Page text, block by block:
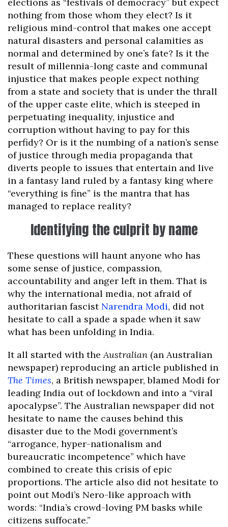
elections as “festivals of democracy” but expect
nothing from those whom they elect? Is it
religious mind-control that makes one accept
natural disasters and personal calamities as
normal and determined by one’s fate? Is it the
result of millennia-long caste and communal
injustice that makes people expect nothing
from a state and society that is under the thrall
of the upper caste elite, which is steeped in
perpetuating inequality, injustice and
corruption without having to pay for this
perfidy? Or is it the numbing of a nation’s sense
of justice through media propaganda that
diverts people to issues that entertain and live
in a fantasy land ruled by a fantasy king where
“everything is fine” is the mantra that has
managed to replace reality?
Identifying the culprit by name
These questions will haunt anyone who has
some sense of justice, compassion,
accountability and anger left in them. That is
why the international media, not afraid of
authoritarian fascist Narendra Modi, did not
hesitate to call a spade a spade when it saw
what has been unfolding in India.
It all started with theAustralian (an Australian
newspaper) reproducing an article published in
The Times, a British newspaper, blamed Modi for
leading India out of lockdown and into a “viral
apocalypse”. The Australian newspaper did not
hesitate to name the causes behind this
disaster due to the Modi government’s
“arrogance, hyper-nationalism and
bureaucratic incompetence” which have
combined to create this crisis of epic
proportions. The article also did not hesitate to
point out Modi’s Nero-like approach with
words: “India’s crowd-loving PM basks while
citizens suffocate.”